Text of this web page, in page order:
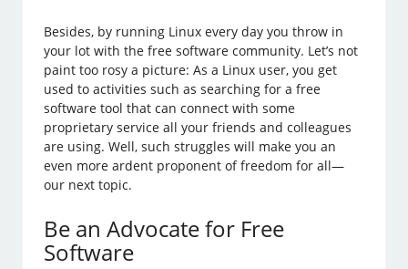
Besides, by running Linux every day you throw in
your lot with the free software community. Let’s not
paint too rosy a picture: As a Linux user, you get
used to activities such as searching for a free
software tool that can connect with some
proprietary service all your friends and colleagues
are using. Well, such struggles will make you an
even more ardent proponent of freedom for all—
our next topic.
Be an Advocate for Free
Software